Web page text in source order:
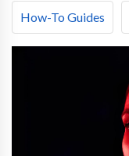
How-To Guides